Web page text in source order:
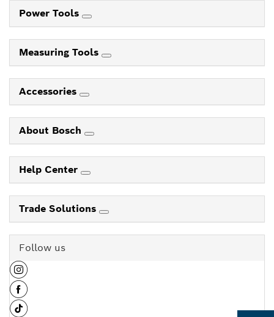
Power Tools
Measuring Tools
Accessories
About Bosch
Help Center
Trade Solutions
Follow us